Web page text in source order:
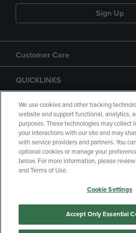
Sign Up
Customer Care
QUICKLINKS
GIFT CARD
Copyright Privacy Policy
Your Privacy
Manage My Data
We use cookies and other tracking
website and support functional, analytics,
purposes. These technologies may collect
your interactions with our site and may
with service providers and partners. You
optional cookies or manage your
below. For more information, please
and Terms of Use.
Cookie Settings
Accept Only Essential